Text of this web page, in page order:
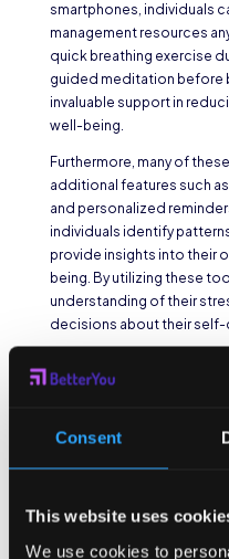
Consent
This website uses
We use cookies to
smartphones, individuals
management resources
quick breathing exercise
guided meditation before
invaluable support in
well-being.
Furthermore, many of
additional features such
and personalized
individuals identify
provide insights into their
being. By utilizing these
understanding of their
decisions about their self-
Online
stress management, online